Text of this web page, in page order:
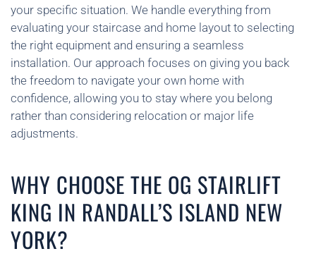
your specific situation. We handle everything from
evaluating your staircase and home layout to selecting
the right equipment and ensuring a seamless
installation. Our approach focuses on giving you back
the freedom to navigate your own home with
confidence, allowing you to stay where you belong
rather than considering relocation or major life
adjustments.
WHY CHOOSE THE OG STAIRLIFT
KING IN RANDALL’S ISLAND NEW
YORK?